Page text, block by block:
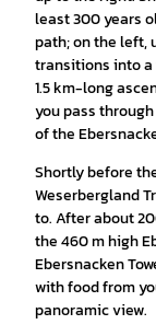
least 300 years
path; on the left,
transitions into a
1.5 km-long
you pass
of the
Shortly before
Weserbergland
to. After about
the 460 m high
Ebersnacken
with food from
panoramic view.